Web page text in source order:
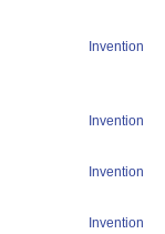
Invention
Invention
Invention
Invention